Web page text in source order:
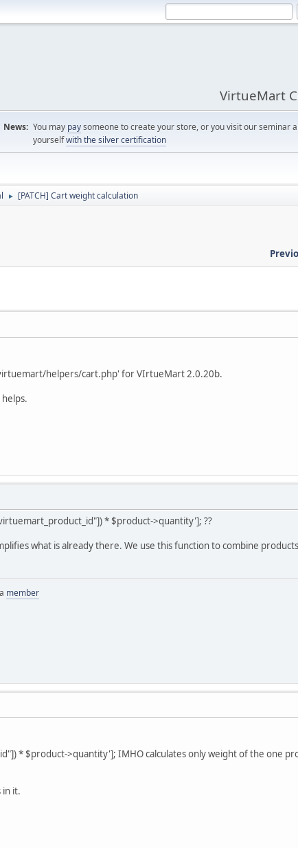
VirtueMart
News: You may paysomeone to create your store, or you visit our seminar
yourselfwith the silver certification
► [PATCH] Cart weight calculation
helpers/cart.php' for VIrtueMart 2.0.20b.
* $product->quantity']; ??
what is already there. We use this function to combine
member
* $product->quantity']; IMHO calculates only weight of the one
in it.